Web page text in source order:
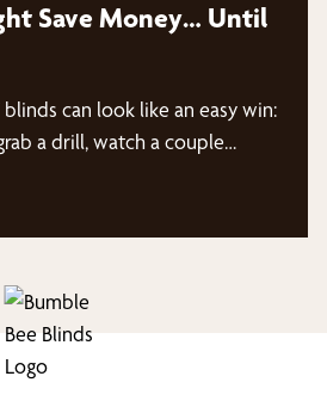
Save Money… Until
can look like an easy win:
a drill, watch a couple…